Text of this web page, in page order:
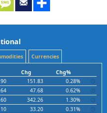
Currencies
Chg
Chg%
151.83
0.28%
47.68
0.62%
342.26
1.30%
33.20
0.31%